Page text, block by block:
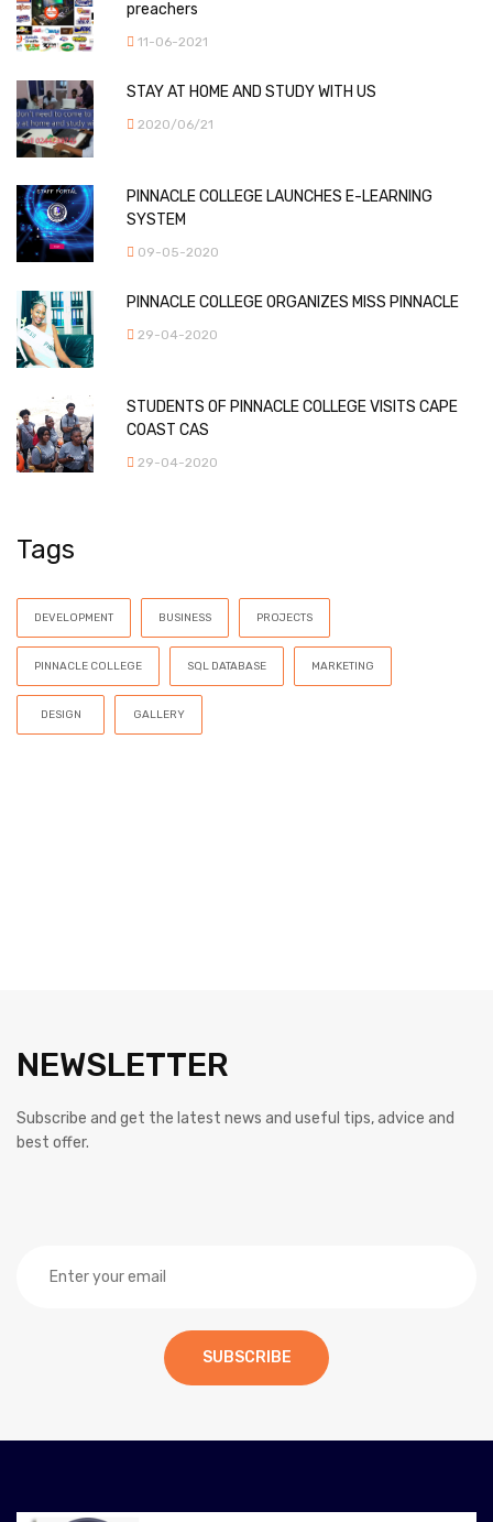
preachers
11-06-2021
STAY AT HOME AND STUDY WITH US
2020/06/21
PINNACLE COLLEGE LAUNCHES E-LEARNING
SYSTEM
09-05-2020
PINNACLE COLLEGE ORGANIZES MISS PINNACLE
29-04-2020
STUDENTS OF PINNACLE COLLEGE VISITS CAPE
COAST CAS
29-04-2020
Tags
DEVELOPMENT BUSINESS PROJECTS
PINNACLE COLLEGE SQL DATABASE MARKETING
DESIGN GALLERY
NEWSLETTER
Subscribe and get the latest news and useful tips, advice and
best offer.
SUBSCRIBE